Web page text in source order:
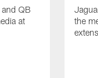
QB
at
the